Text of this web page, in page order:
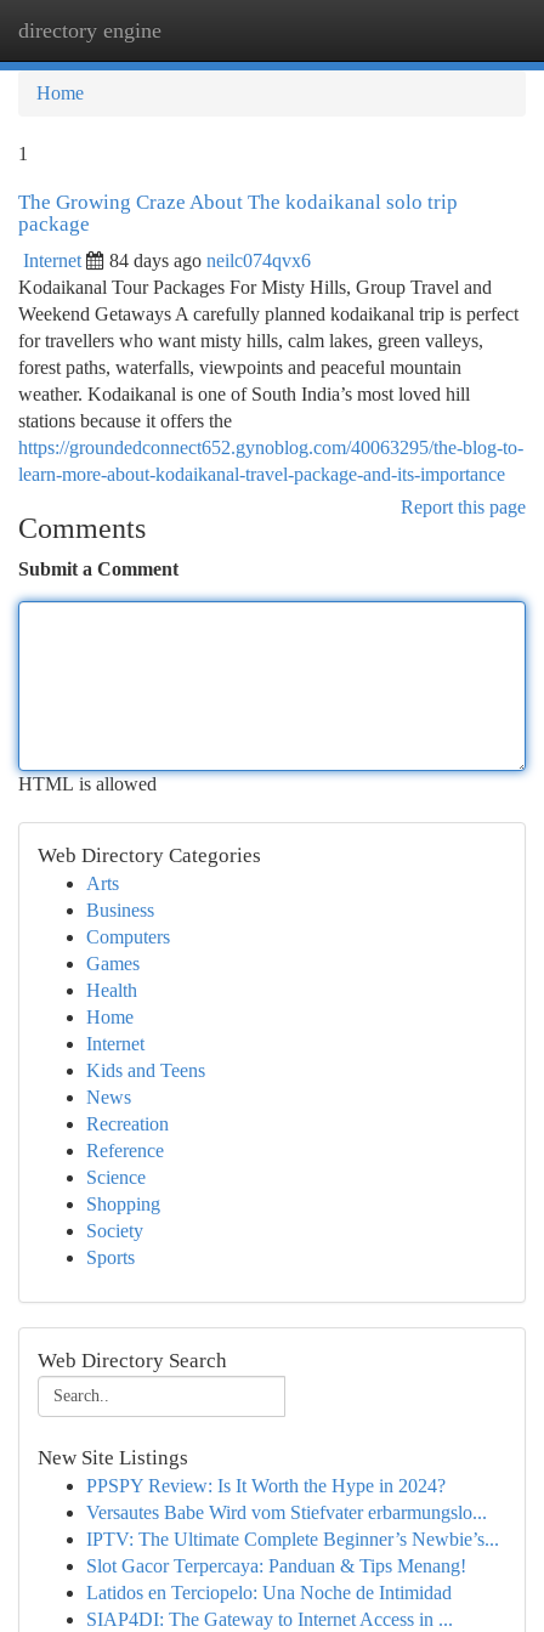
directory engine
Home
1
The Growing Craze About The kodaikanal solo trip
package
Internet 84 days ago neilc074qvx6
Kodaikanal Tour Packages For Misty Hills, Group Travel and
Weekend Getaways A carefully planned kodaikanal trip is perfect
for travellers who want misty hills, calm lakes, green valleys,
forest paths, waterfalls, viewpoints and peaceful mountain
weather. Kodaikanal is one of South India’s most loved hill
stations because it offers the
https://groundedconnect652.gynoblog.com/40063295/the-blog-to-
learn-more-about-kodaikanal-travel-package-and-its-importance
Report this page
Comments
Submit a Comment
HTML is allowed
Web Directory Categories
Arts
Business
Computers
Games
Health
Home
Internet
Kids and Teens
News
Recreation
Reference
Science
Shopping
Society
Sports
Web Directory Search
New Site Listings
PPSPY Review: Is It Worth the Hype in 2024?
Versautes Babe Wird vom Stiefvater erbarmungslo...
IPTV: The Ultimate Complete Beginner’s Newbie’s...
Slot Gacor Terpercaya: Panduan & Tips Menang!
Latidos en Terciopelo: Una Noche de Intimidad
SIAP4DI: The Gateway to Internet Access in ...